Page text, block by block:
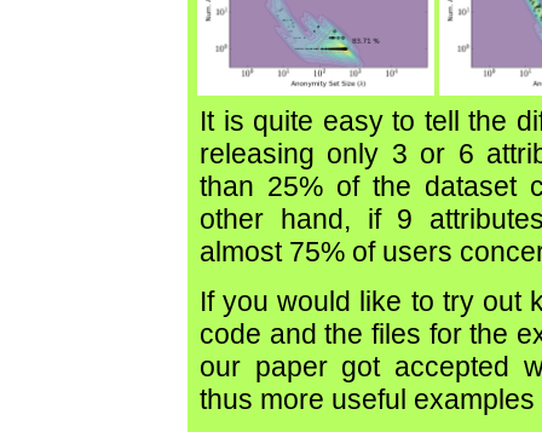
It is quite easy to tell the
releasing only 3 or 6
than 25% of the dataset
other hand, if 9
almost 75% of users
If you would like to try out
code and the files for the
our paper got accepted
thus more useful